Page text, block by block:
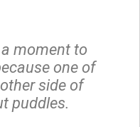
a moment to
one of
side of
puddles.